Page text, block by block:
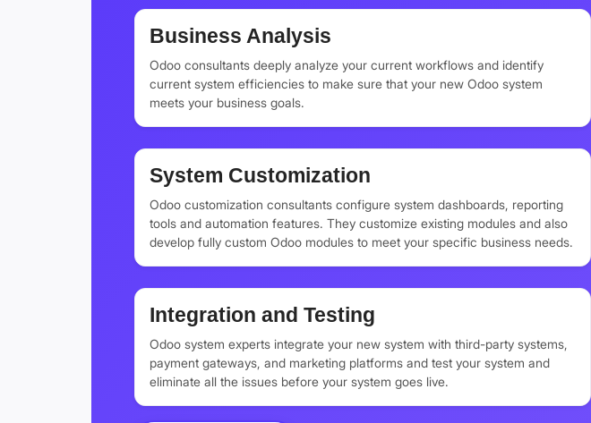
Business Analysis
Odoo consultants deeply analyze your current workflows and identify
current system efficiencies to make sure that your new Odoo system
meets your business goals.
System Customization
Odoo customization consultants configure system dashboards, reporting
tools and automation features. They customize existing modules and also
develop fully custom Odoo modules to meet your specific business needs.
Integration and Testing
Odoo system experts integrate your new system with third-party systems,
payment gateways, and marketing platforms and test your system and
eliminate all the issues before your system goes live.